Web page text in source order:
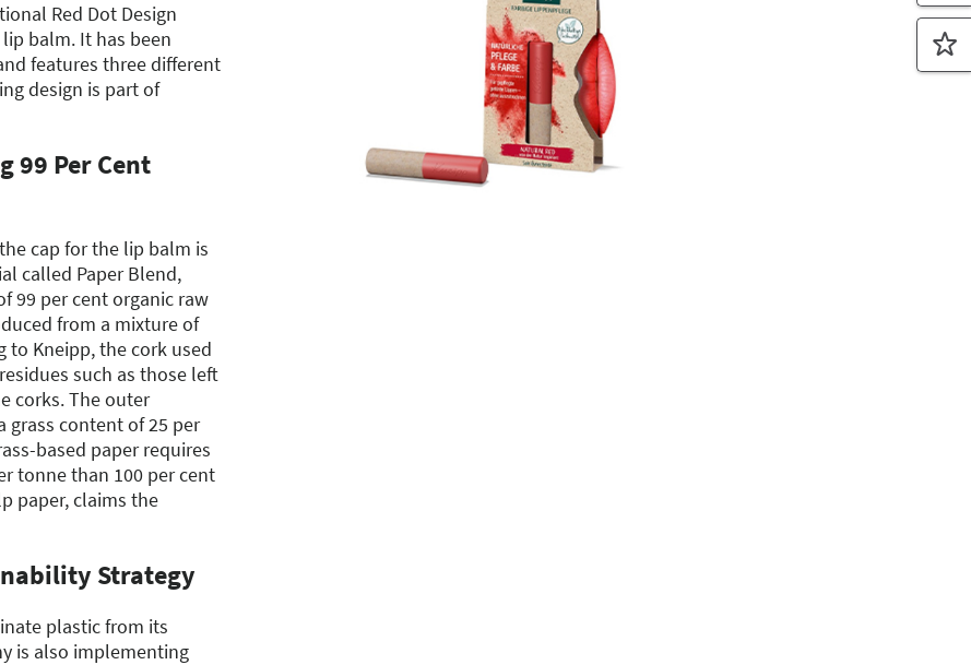
Red Dot Design
balm. It has been
features three different
design is part of
99 Per Cent
cap for the lip balm is
called Paper Blend,
99 per cent organic raw
from a mixture of
to Kneipp, the cork used
such as those left
corks. The outer
grass content of 25 per
based paper requires
tonne than 100 per cent
paper, claims the
Strategy
plastic from its
is also implementing